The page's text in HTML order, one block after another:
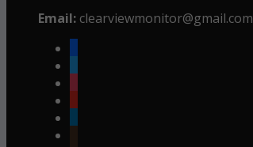
Email: clearviewmonitor@gmail.com